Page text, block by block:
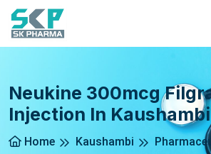
Neukine 300mcg
Injection In Kaushambi
Home Kaushambi